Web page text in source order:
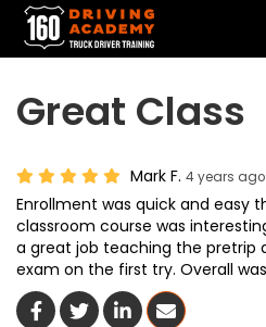
Great Class
Mark F. 4 years ago
Enrollment was quick and easy
classroom course was
a great job teaching the pretrip
exam on the first try. Overall
Share On Facebook
Share On Twitter
Share On LinkedIn
Share Via